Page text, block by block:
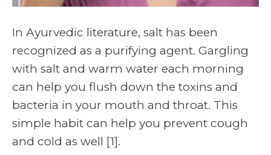
In Ayurvedic literature, salt has been
recognized as a purifying agent. Gargling
with salt and warm water each morning
can help you flush down the toxins and
bacteria in your mouth and throat. This
simple habit can help you prevent cough
and cold as well [1].